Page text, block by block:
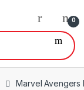
0
Marvel Avengers